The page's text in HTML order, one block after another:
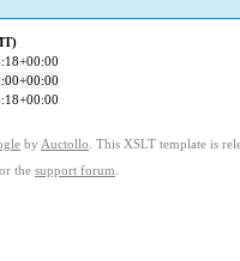
by Auctollo . This XSLT template is
or the support forum